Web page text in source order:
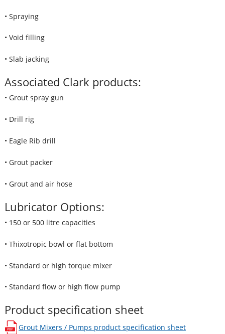
• Spraying
• Void filling
• Slab jacking
Associated Clark products:
• Grout spray gun
• Drill rig
• Eagle Rib drill
• Grout packer
• Grout and air hose
Lubricator Options:
• 150 or 500 litre capacities
• Thixotropic bowl or flat bottom
• Standard or high torque mixer
• Standard flow or high flow pump
Product specification sheet
Grout Mixers / Pumps product specification sheet